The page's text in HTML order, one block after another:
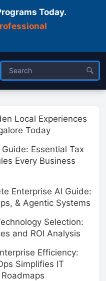
Today.
Local Experiences
Today
Essential Tax
Every Business
Enterprise AI Guide:
& Agentic Systems
Selection:
and ROI Analysis
Efficiency:
Simplifies IT